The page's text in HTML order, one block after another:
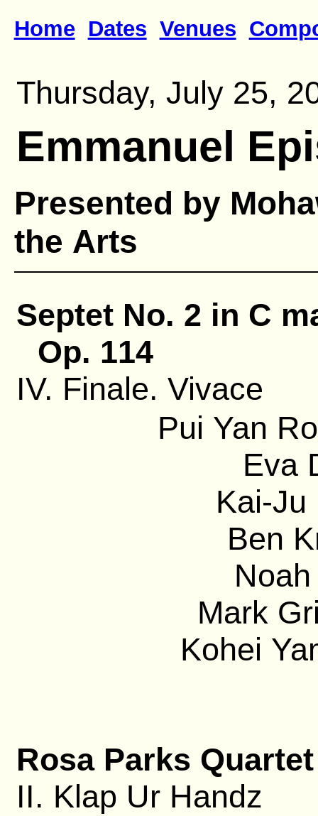
Home Dates Venues
Thursday, July 25,
Emmanuel
Presented by
the Arts
Septet No. 2 in C
Op. 114
IV. Finale. Vivace
Pui Yan
Eva
Kai-Ju
Ben
Mark
Kohei
Rosa Parks Quartet
II. Klap Ur Handz